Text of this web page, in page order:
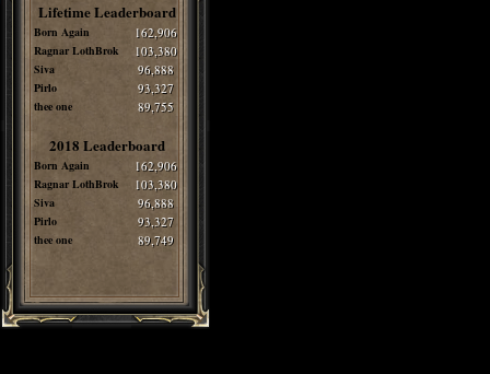
Lifetime Leaderboard
Born Again 162,906
Ragnar LothBrok 103,380
Siva 96,888
Pirlo 93,327
thee one 89,755
2018 Leaderboard
Born Again 162,906
Ragnar LothBrok 103,380
Siva 96,888
Pirlo 93,327
thee one 89,749